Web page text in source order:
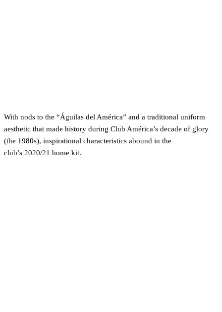
With nods to the “Águilas del América” and a traditional uniform
aesthetic that made history during Club América’s decade of glory
(the 1980s), inspirational characteristics abound in the
club’s 2020/21 home kit.